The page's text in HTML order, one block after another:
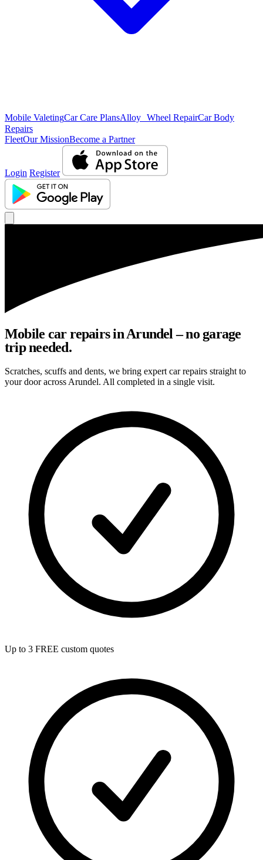
Mobile ValetingCar Care PlansAlloy Wheel RepairCar Body
Repairs
FleetOur MissionBecome a Partner
Login Register
Mobile car repairs in Arundel – no garage
trip needed.
Scratches, scuffs and dents, we bring expert car repairs straight to
your door across Arundel. All completed in a single visit.
Up to 3 FREE custom quotes